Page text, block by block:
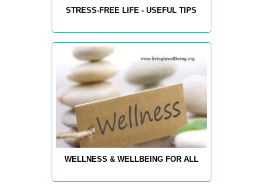
STRESS-FREE LIFE - USEFUL TIPS
WELLNESS & WELLBEING FOR ALL